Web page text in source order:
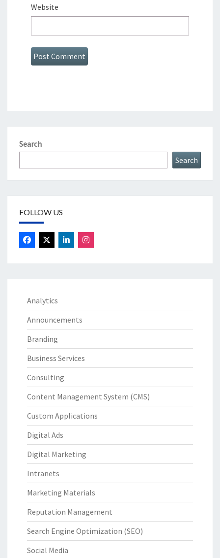
Website
Search
Search
FOLLOW US
Analytics
Announcements
Branding
Business Services
Consulting
Content Management System (CMS)
Custom Applications
Digital Ads
Digital Marketing
Intranets
Marketing Materials
Reputation Management
Search Engine Optimization (SEO)
Social Media